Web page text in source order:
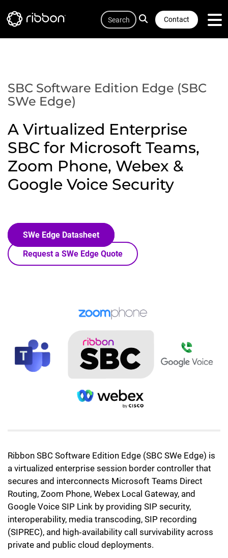
to
Contact
Search
SBC Software Edition Edge (SBC
SWe Edge)
A Virtualized Enterprise
SBC for Microsoft Teams,
Zoom Phone, Webex &
Google Voice Security
SWe Edge Datasheet
Request a SWe Edge Quote
Ribbon SBC Software Edition Edge (SBC SWe Edge) is
a virtualized enterprise session border controller that
secures and interconnects Microsoft Teams Direct
Routing, Zoom Phone, Webex Local Gateway, and
Google Voice SIP Link by providing SIP security,
interoperability, media transcoding, SIP recording
(SIPREC), and high‑availability call survivability across
private and public cloud deployments.